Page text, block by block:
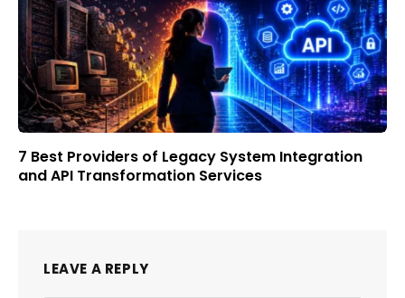
7 Best Providers of Legacy System Integration
and API Transformation Services
LEAVE A REPLY